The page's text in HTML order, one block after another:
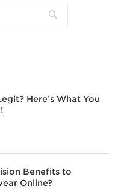
Here’s What You
Benefits to
Online?